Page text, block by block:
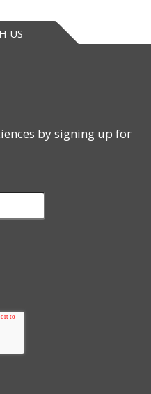
US
by signing up for